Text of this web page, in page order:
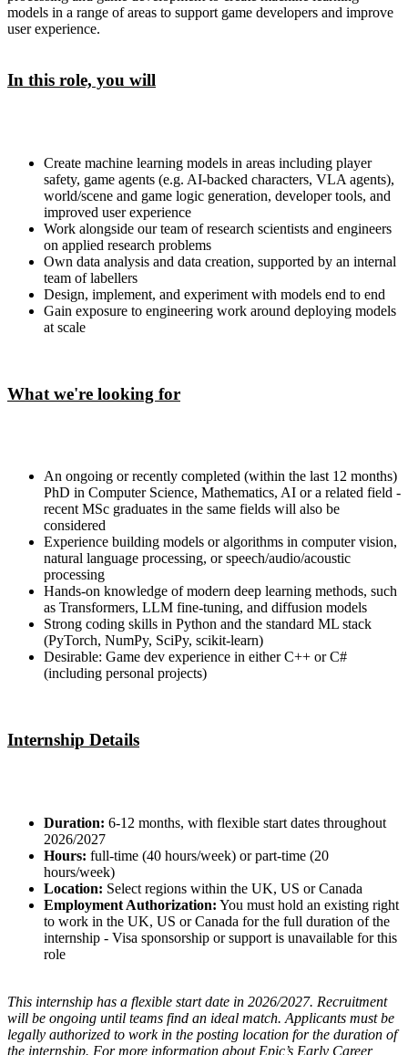
models in a range of areas to support game developers and improve
user experience.
In this role, you will
Create machine learning models in areas including player
safety, game agents (e.g. AI-backed characters, VLA agents),
world/scene and game logic generation, developer tools, and
improved user experience
Work alongside our team of research scientists and engineers
on applied research problems
Own data analysis and data creation, supported by an internal
team of labellers
Design, implement, and experiment with models end to end
Gain exposure to engineering work around deploying models
at scale
What we're looking for
An ongoing or recently completed (within the last 12 months)
PhD in Computer Science, Mathematics, AI or a related field -
recent MSc graduates in the same fields will also be
considered
Experience building models or algorithms in computer vision,
natural language processing, or speech/audio/acoustic
processing
Hands-on knowledge of modern deep learning methods, such
as Transformers, LLM fine-tuning, and diffusion models
Strong coding skills in Python and the standard ML stack
(PyTorch, NumPy, SciPy, scikit-learn)
Desirable: Game dev experience in either C++ or C#
(including personal projects)
Internship Details
Duration: 6-12 months, with flexible start dates throughout
2026/2027
Hours: full-time (40 hours/week) or part-time (20
hours/week)
Location: Select regions within the UK, US or Canada
Employment Authorization: You must hold an existing right
to work in the UK, US or Canada for the full duration of the
internship - Visa sponsorship or support is unavailable for this
role
This internship has a flexible start date in 2026/2027. Recruitment
will be ongoing until teams find an ideal match. Applicants must be
legally authorized to work in the posting location for the duration of
the internship. For more information about Epic’s Early Career